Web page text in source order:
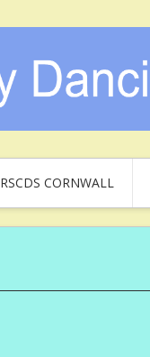
RSCDS CORNWALL